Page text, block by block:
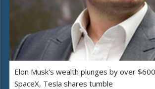
Elon Musk's wealth plunges by over
SpaceX, Tesla shares tumble